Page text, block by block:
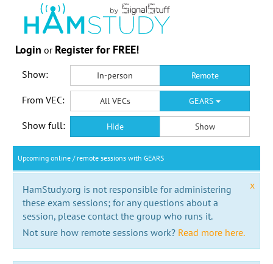
Login or Register for FREE!
Show: In-person Remote
From VEC: All VECs GEARS
Show full: Hide Show
Upcoming online / remote sessions with GEARS
x
HamStudy.org is not responsible for administering
these exam sessions; for any questions about a
session, please contact the group who runs it.
Not sure how remote sessions work? Read more here.